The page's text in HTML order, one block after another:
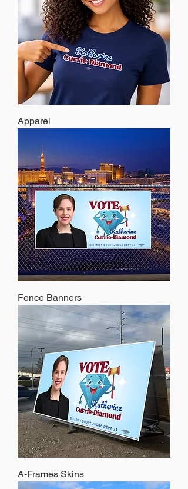
Apparel
Fence Banners
A-Frames Skins